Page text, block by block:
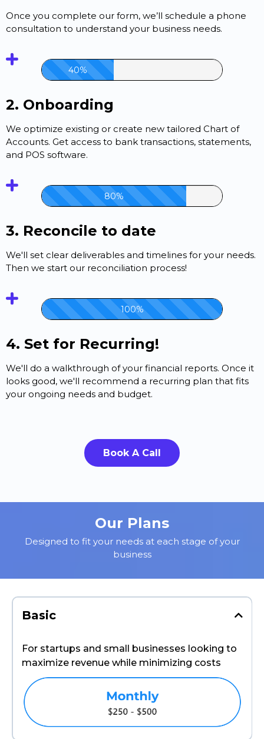
Once you complete our form, we’ll schedule a phone
consultation to understand your business needs.
40%
2. Onboarding
We optimize existing or create new tailored Chart of
Accounts. Get access to bank transactions, statements,
and POS software.
80%
3. Reconcile to date
We'll set clear deliverables and timelines for your needs.
Then we start our reconciliation process!
100%
4. Set for Recurring!
We'll do a walkthrough of your financial reports. Once it
looks good, we'll recommend a recurring plan that fits
your ongoing needs and budget.
Book A Call
Our Plans
Designed to fit your needs at each stage of your
business
Basic
For startups and small businesses looking to
maximize revenue while minimizing costs